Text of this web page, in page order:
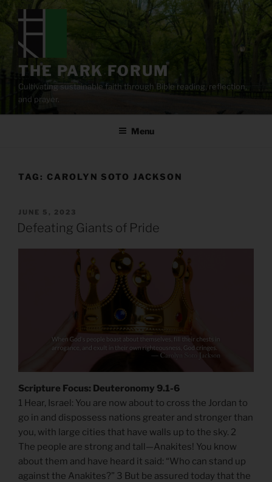
content
THE PARK FORUM
Cultivating sustainable faith through Bible reading, reflection,
and prayer.
Menu
TAG: CAROLYN SOTO JACKSON
POSTED
ON
JUNE 5, 2023
Defeating Giants of Pride
Scripture Focus: Deuteronomy 9.1-6
1 Hear, Israel: You are now about to cross the Jordan to
go in and dispossess nations greater and stronger than
you, with large cities that have walls up to the sky. 2
The people are strong and tall—Anakites! You know
about them and have heard it said: “Who can stand up
against the Anakites?” 3 But be assured today that the